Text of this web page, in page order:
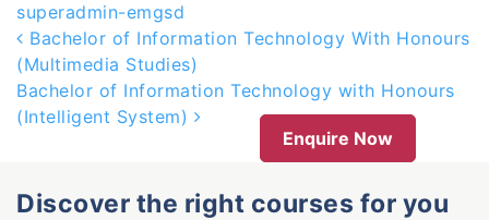
superadmin-emgsd
Post navigation
Bachelor of Information Technology With Honours
(Multimedia Studies)
Bachelor of Information Technology with Honours
(Intelligent System)
Enquire Now
Discover the right courses for you